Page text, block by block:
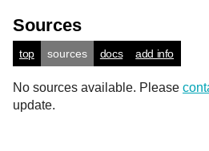
Sources
top sources docs add info
No sources available. Please
update.